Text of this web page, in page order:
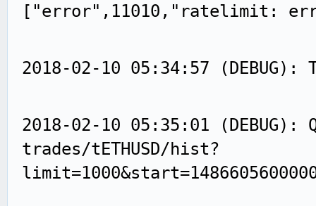
["error",11010,"ratelimit:
2018-02-10 05:34:57
2018-02-10 05:35:01
trades/tETHUSD/hist?